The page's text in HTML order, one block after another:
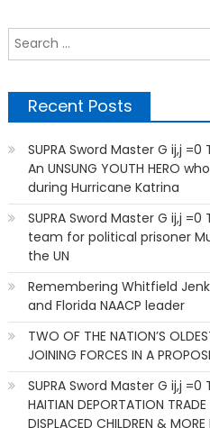
Recent Posts
SUPRA Sword Master G ij,j =0
An UNSUNG YOUTH HERO
during Hurricane Katrina
SUPRA Sword Master G ij,j
team for political prisoner
the UN
Remembering Whitfield
and Florida NAACP leader
TWO OF THE NATION’S
JOINING FORCES IN A
SUPRA Sword Master G ij,j =0
HAITIAN DEPORTATION
DISPLACED CHILDREN &